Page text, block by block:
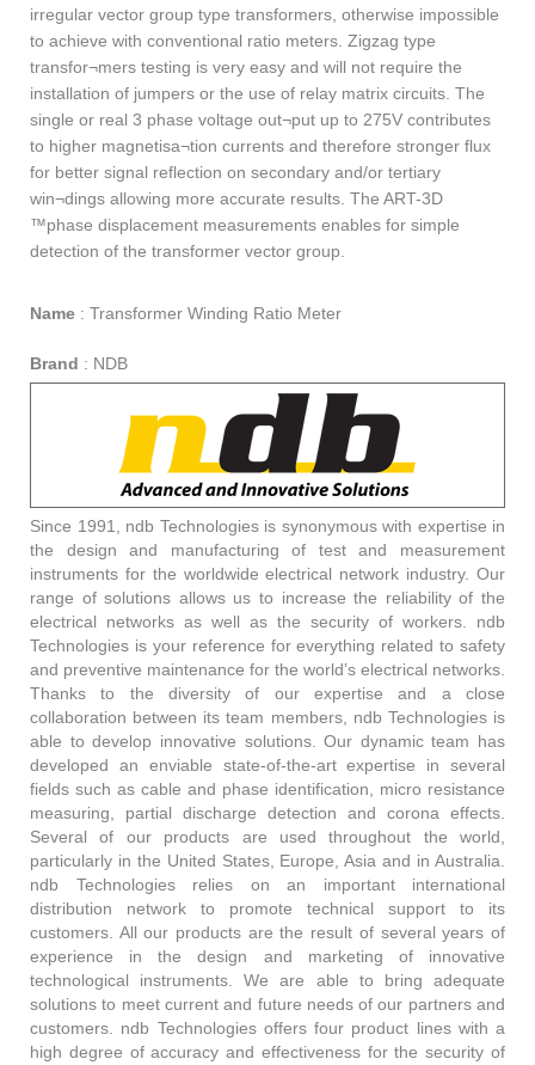
irregular vector group type transformers, otherwise impossible
to achieve with conventional ratio meters. Zigzag type
transfor¬mers testing is very easy and will not require the
installation of jumpers or the use of relay matrix circuits. The
single or real 3 phase voltage out¬put up to 275V contributes
to higher magnetisa¬tion currents and therefore stronger flux
for better signal reflection on secondary and/or tertiary
win¬dings allowing more accurate results. The ART-3D
™phase displacement measurements enables for simple
detection of the transformer vector group.
Name : Transformer Winding Ratio Meter
Brand : NDB
Since 1991, ndb Technologies is synonymous with expertise in
the design and manufacturing of test and measurement
instruments for the worldwide electrical network industry. Our
range of solutions allows us to increase the reliability of the
electrical networks as well as the security of workers. ndb
Technologies is your reference for everything related to safety
and preventive maintenance for the world’s electrical networks.
Thanks to the diversity of our expertise and a close
collaboration between its team members, ndb Technologies is
able to develop innovative solutions. Our dynamic team has
developed an enviable state-of-the-art expertise in several
fields such as cable and phase identification, micro resistance
measuring, partial discharge detection and corona effects.
Several of our products are used throughout the world,
particularly in the United States, Europe, Asia and in Australia.
ndb Technologies relies on an important international
distribution network to promote technical support to its
customers. All our products are the result of several years of
experience in the design and marketing of innovative
technological instruments. We are able to bring adequate
solutions to meet current and future needs of our partners and
customers. ndb Technologies offers four product lines with a
high degree of accuracy and effectiveness for the security of